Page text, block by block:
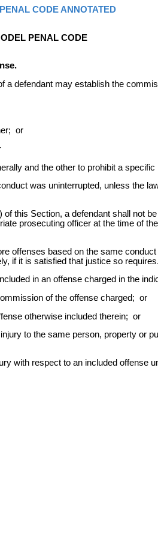
CODE ANNOTATED
PENAL CODE
a defendant may establish the
or
and the other to prohibit a
was uninterrupted, unless the
this Section, a defendant shall not
prosecuting officer at the time of
offenses based on the same
if it is satisfied that justice so requires.
in an offense charged in the
of the offense charged; or
otherwise included therein; or
to the same person, property or
with respect to an included offense